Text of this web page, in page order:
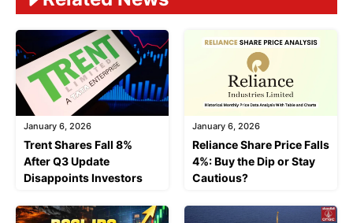
January 6, 2026
Trent Shares Fall 8%
After Q3 Update
Disappoints Investors
January 6, 2026
Reliance Share Price Falls
4%: Buy the Dip or Stay
Cautious?